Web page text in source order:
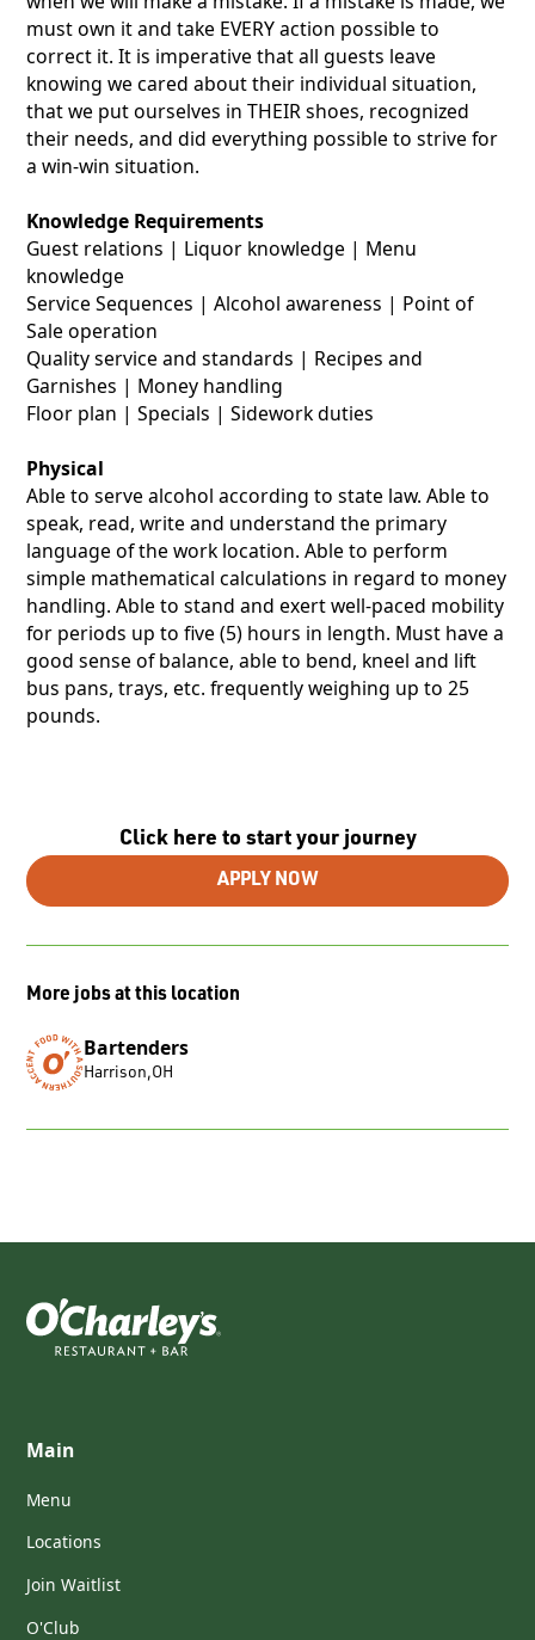
Click here to start your journey
APPLY NOW
More jobs at this location
Bartenders
Harrison,OH
must own it and take EVERY action possible to
correct it. It is imperative that all guests leave
knowing we cared about their individual situation,
that we put ourselves in THEIR shoes, recognized
their needs, and did everything possible to strive for
a win-win situation.
Knowledge Requirements
Guest relations | Liquor knowledge | Menu
knowledge
Service Sequences | Alcohol awareness | Point of
Sale operation
Quality service and standards | Recipes and
Garnishes | Money handling
Floor plan | Specials | Sidework duties
Physical
Able to serve alcohol according to state law. Able to
speak, read, write and understand the primary
language of the work location. Able to perform
simple mathematical calculations in regard to money
handling. Able to stand and exert well-paced mobility
for periods up to five (5) hours in length. Must have a
good sense of balance, able to bend, kneel and lift
bus pans, trays, etc. frequently weighing up to 25
pounds.
Main
Menu
Locations
Join Waitlist
O'Club